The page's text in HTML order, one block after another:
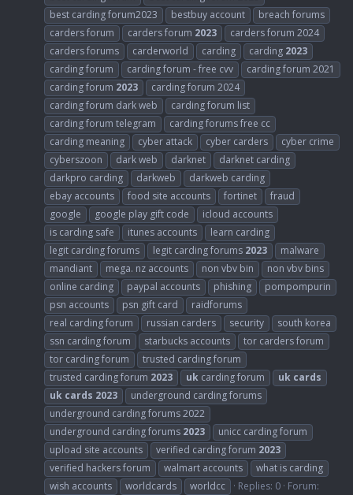
best carding forum2023
bestbuy account
breach forums
carders forum
carders forum 2023
carders forum 2024
carders forums
carderworld carding carding 2023
carding forum
carding forum - free cvv
carding forum 2021
carding forum 2023
carding forum 2024
carding forum dark web
carding forum list
carding forum telegram
carding forums free cc
carding meaning
cyber attack cyber carders
cyber crime
cyberszoon
dark web darknet
darknet carding
darkpro carding
darkweb
darkweb carding
ebay accounts
food site accounts fortinet
fraud
google
google play gift code
icloud accounts
is carding safe
itunes accounts
learn carding
legit carding forums
legit carding forums 2023
malware
mandiant
mega. nz accounts non vbv bin
non vbv bins
online carding
paypal accounts phishing
pompompurin
psn accounts
psn gift card
raidforums
real carding forum
russian carders security
south korea
ssn carding forum
starbucks accounts
tor carders forum
tor carding forum
trusted carding forum
trusted carding forum 2023 uk carding forum uk cards
uk cards 2023
underground carding forums
underground carding forums 2022
underground carding forums 2023
unicc carding forum
upload site accounts
verified carding forum 2023
verified hackers forum
walmart accounts
what is carding
wish accounts
worldcards worldcc Replies: 0 Forum: